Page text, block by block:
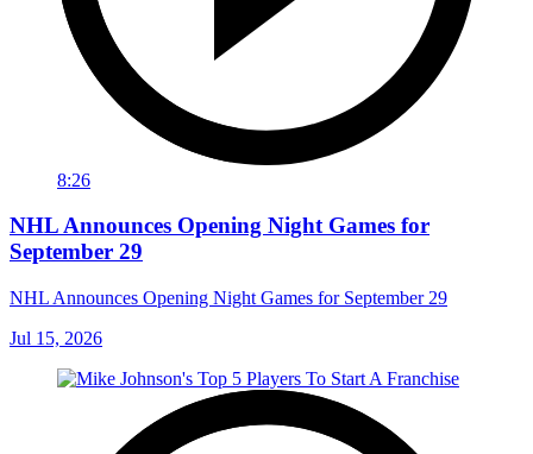
8:26
NHL Announces Opening Night Games for
September 29
NHL Announces Opening Night Games for September 29
Jul 15, 2026